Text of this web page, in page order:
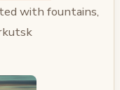
with fountains,